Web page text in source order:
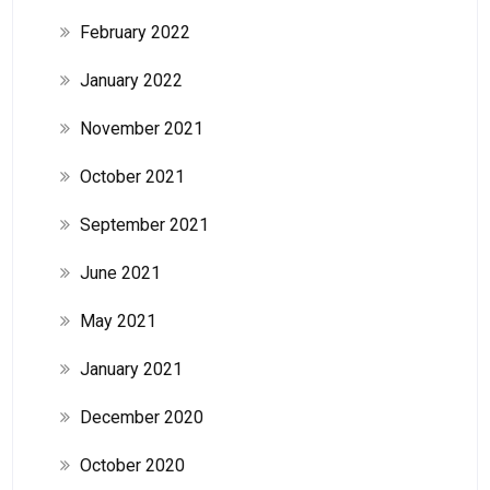
February 2022
January 2022
November 2021
October 2021
September 2021
June 2021
May 2021
January 2021
December 2020
October 2020